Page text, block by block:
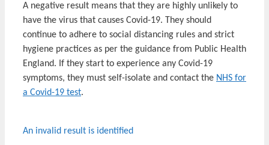
A negative result means that they are highly unlikely to
have the virus that causes Covid-19. They should
continue to adhere to social distancing rules and strict
hygiene practices as per the guidance from Public Health
England. If they start to experience any Covid-19
symptoms, they must self-isolate and contact the NHS for
a Covid-19 test.
An invalid result is identified